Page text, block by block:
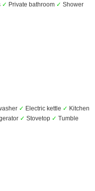
✓ Private bathroom ✓ Shower
✓ Electric kettle ✓ Kitchen
✓ Stovetop ✓ Tumble